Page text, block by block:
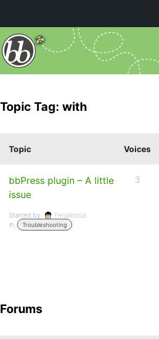
Topic Tag: with
Topic Voices
bbPress plugin – A little
issue
Started by:
Ferdilicious
in:
Troubleshooting
3
Forums